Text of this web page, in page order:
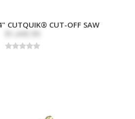
CUTQUIK® CUT-OFF SAW
$1,449.99